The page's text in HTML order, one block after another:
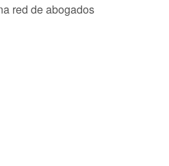
red de abogados